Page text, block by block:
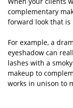
complementary
forward look that is
For example, a
eyeshadow can
lashes with a
makeup to
works in unison to